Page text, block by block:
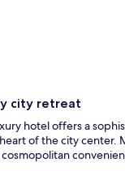
city retreat
hotel offers a
of the city center.